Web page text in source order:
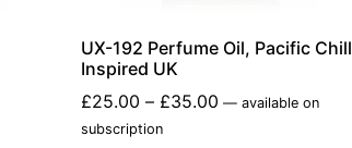
UX-192 Perfume Oil, Pacific Chill
Inspired UK
£25.00 – £35.00 — available on
subscription